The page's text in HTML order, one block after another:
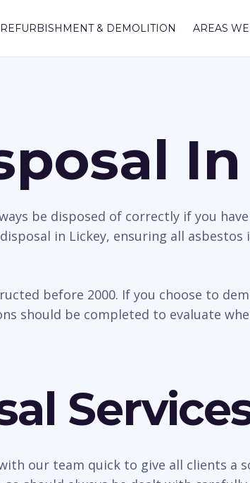
REFURBISHMENT & DEMOLITION AREAS
be disposed of correctly if you
in Lickey, ensuring all
before 2000. If you choose to
should be completed to evaluate
our team quick to give all clients a